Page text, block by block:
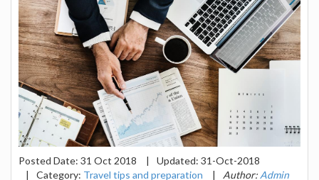
Posted Date: 31 Oct 2018 | Updated: 31-Oct-2018
|
Category: Travel tips and preparation | Author: Admin